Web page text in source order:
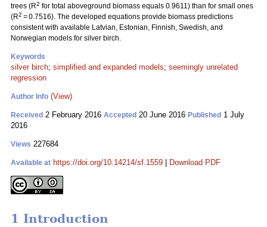
trees (R2 for total aboveground biomass equals 0.9611) than for small ones
(R2 = 0.7516). The developed equations provide biomass predictions
consistent with available Latvian, Estonian, Finnish, Swedish, and
Norwegian models for silver birch.
Keywords
silver birch; simplified and expanded models; seemingly unrelated
regression
Author Info (View)
Received 2 February 2016 Accepted 20 June 2016 Published 1 July
2016
Views 227684
Available at https://doi.org/10.14214/sf.1559 Download PDF
1 Introduction